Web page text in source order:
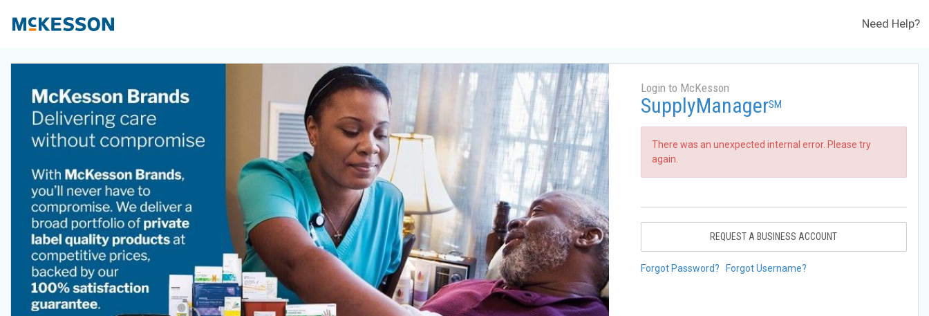
Need Help?
Login to McKesson
SupplyManagerSM
There was an unexpected internal error. Please try
again.
REQUEST A BUSINESS ACCOUNT
Forgot Password? Forgot Username?